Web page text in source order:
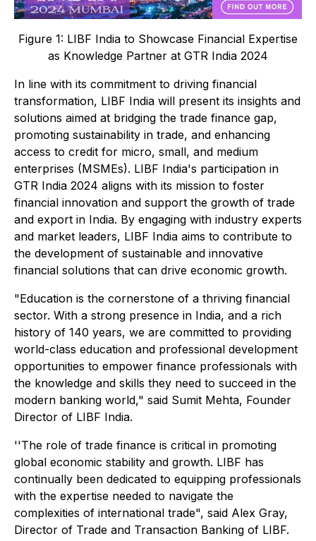
Figure 1: LIBF India to Showcase Financial Expertise
as Knowledge Partner at GTR India 2024
In line with its commitment to driving financial
transformation, LIBF India will present its insights and
solutions aimed at bridging the trade finance gap,
promoting sustainability in trade, and enhancing
access to credit for micro, small, and medium
enterprises (MSMEs). LIBF India's participation in
GTR India 2024 aligns with its mission to foster
financial innovation and support the growth of trade
and export in India. By engaging with industry experts
and market leaders, LIBF India aims to contribute to
the development of sustainable and innovative
financial solutions that can drive economic growth.
"Education is the cornerstone of a thriving financial
sector. With a strong presence in India, and a rich
history of 140 years, we are committed to providing
world-class education and professional development
opportunities to empower finance professionals with
the knowledge and skills they need to succeed in the
modern banking world," said Sumit Mehta, Founder
Director of LIBF India.
''The role of trade finance is critical in promoting
global economic stability and growth. LIBF has
continually been dedicated to equipping professionals
with the expertise needed to navigate the
complexities of international trade", said Alex Gray,
Director of Trade and Transaction Banking of LIBF.